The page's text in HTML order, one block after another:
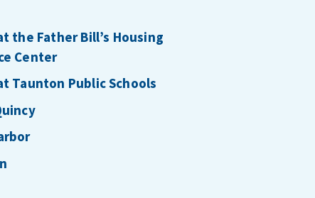
the Father Bill’s Housing
Center
Taunton Public Schools